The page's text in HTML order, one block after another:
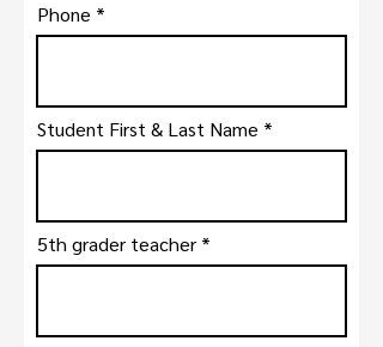
Phone
Student First & Last Name
5th grader teacher